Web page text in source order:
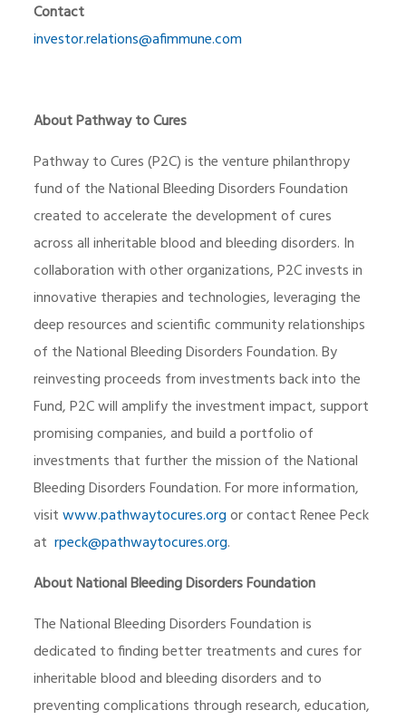
Contact
investor.relations@afimmune.com
About Pathway to Cures
Pathway to Cures (P2C) is the venture philanthropy
fund of the National Bleeding Disorders Foundation
created to accelerate the development of cures
across all inheritable blood and bleeding disorders. In
collaboration with other organizations, P2C invests in
innovative therapies and technologies, leveraging the
deep resources and scientific community relationships
of the National Bleeding Disorders Foundation. By
reinvesting proceeds from investments back into the
Fund, P2C will amplify the investment impact, support
promising companies, and build a portfolio of
investments that further the mission of the National
Bleeding Disorders Foundation. For more information,
visitwww.pathwaytocures.orgor contact Renee Peck
at rpeck@pathwaytocures.org.
About National Bleeding Disorders Foundation
The National Bleeding Disorders Foundation is
dedicated to finding better treatments and cures for
inheritable blood and bleeding disorders and to
preventing complications through research, education,